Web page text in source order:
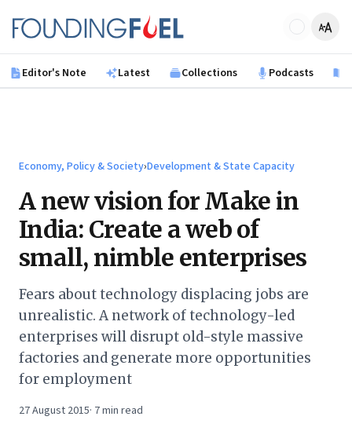
Founding Fuel
Editor's Note Latest Collections Podcasts
Economy, Policy & Society›Development & State Capacity
A new vision for Make in
India: Create a web of
small, nimble enterprises
Fears about technology displacing jobs are
unrealistic. A network of technology-led
enterprises will disrupt old-style massive
factories and generate more opportunities
for employment
27 August 2015· 7min read